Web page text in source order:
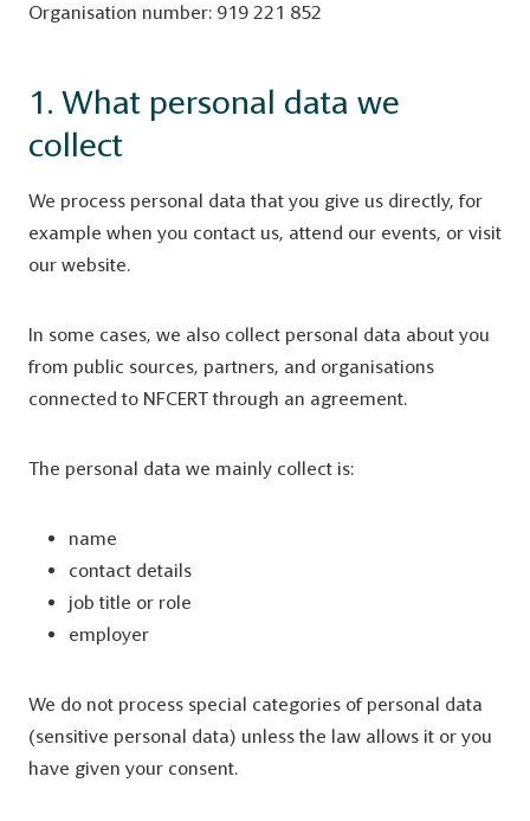
Organisation number: 919 221 852
1. What personal data we
collect
We process personal data that you give us directly, for
example when you contact us, attend our events, or visit
our website.
In some cases, we also collect personal data about you
from public sources, partners, and organisations
connected to NFCERT through an agreement.
The personal data we mainly collect is:
name
contact details
job title or role
employer
We do not process special categories of personal data
(sensitive personal data) unless the law allows it or you
have given your consent.